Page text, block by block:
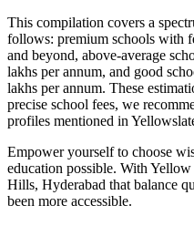
This compilation covers a
follows: premium schools with
and beyond, above-average
lakhs per annum, and good
lakhs per annum. These
precise school fees, we
profiles mentioned in
Empower yourself to choose
education possible. With
Hills, Hyderabad that balance
been more accessible.